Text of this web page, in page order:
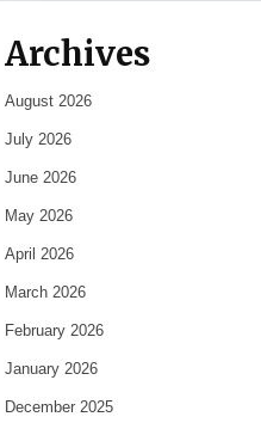
Archives
August 2026
July 2026
June 2026
May 2026
April 2026
March 2026
February 2026
January 2026
December 2025